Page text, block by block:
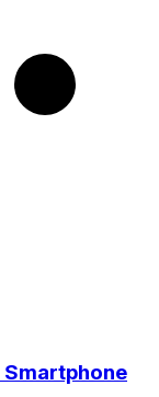
Smartphone